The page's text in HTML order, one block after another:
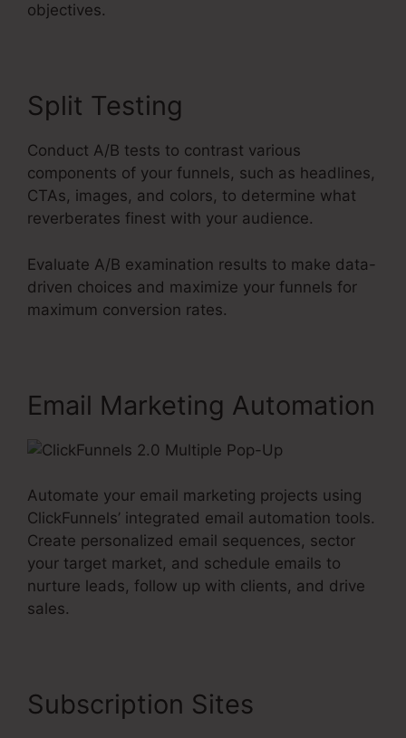
objectives.
Split Testing
Conduct A/B tests to contrast various
components of your funnels, such as headlines,
CTAs, images, and colors, to determine what
reverberates finest with your audience.
Evaluate A/B examination results to make data-
driven choices and maximize your funnels for
maximum conversion rates.
Email Marketing Automation
Automate your email marketing projects using
ClickFunnels’ integrated email automation tools.
Create personalized email sequences, sector
your target market, and schedule emails to
nurture leads, follow up with clients, and drive
sales.
Subscription Sites